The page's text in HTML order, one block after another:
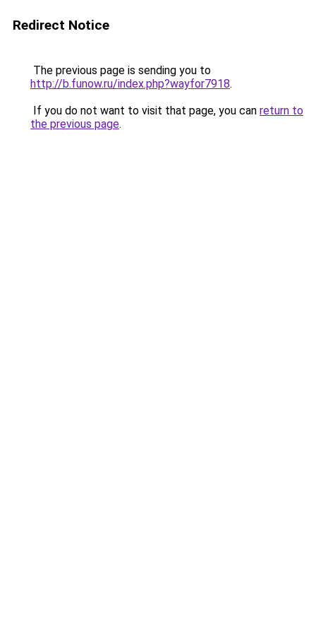
Redirect Notice
The previous page is sending you to
http://b.funow.ru/index.php?wayfor7918.
If you do not want to visit that page, you can return to
the previous page.